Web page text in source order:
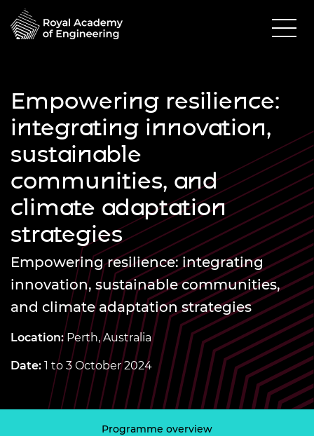
Empowering resilience:
integrating innovation,
sustainable
communities, and
climate adaptation
strategies
Empowering resilience: integrating
innovation, sustainable communities,
and climate adaptation strategies
Location:Perth, Australia
Date: 1 to 3 October 2024
Programme overview